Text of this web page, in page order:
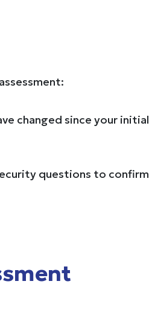
changed since your initial
questions to confirm